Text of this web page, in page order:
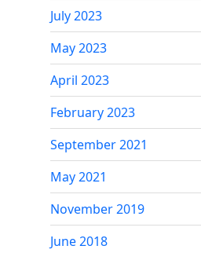
July 2023
May 2023
April 2023
February 2023
September 2021
May 2021
November 2019
June 2018